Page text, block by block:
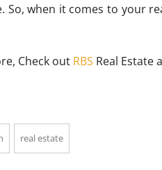
So, when it comes to your
Check out RBS Real Estate
real estate